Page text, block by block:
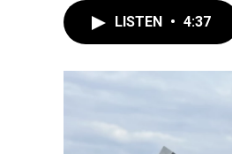
LISTEN • 4:37